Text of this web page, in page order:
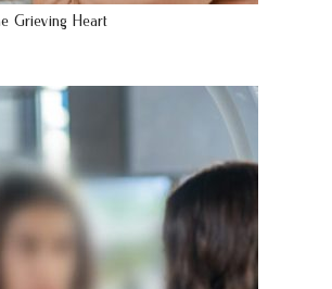
Grieving Heart